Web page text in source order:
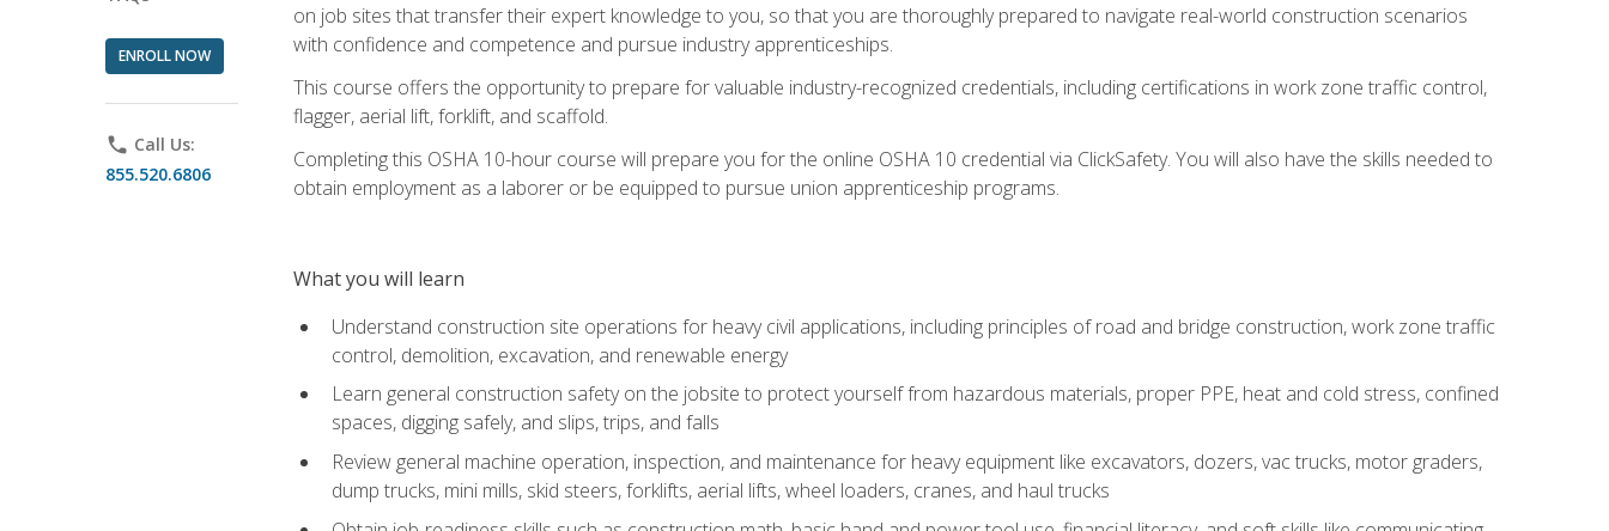
ENROLL NOW
phone Call Us:
855.520.6806
on job sites that transfer their expert knowledge to you, so that you are thoroughly prepared to navigate real-world construction scenarios
with confidence and competence and pursue industry apprenticeships.
This course offers the opportunity to prepare for valuable industry-recognized credentials, including certifications in work zone traffic control,
flagger, aerial lift, forklift, and scaffold.
Completing this OSHA 10-hour course will prepare you for the online OSHA 10 credential via ClickSafety. You will also have the skills needed to
obtain employment as a laborer or be equipped to pursue union apprenticeship programs.
What you will learn
Understand construction site operations for heavy civil applications, including principles of road and bridge construction, work zone traffic
control, demolition, excavation, and renewable energy
Learn general construction safety on the jobsite to protect yourself from hazardous materials, proper PPE, heat and cold stress, confined
spaces, digging safely, and slips, trips, and falls
Review general machine operation, inspection, and maintenance for heavy equipment like excavators, dozers, vac trucks, motor graders,
dump trucks, mini mills, skid steers, forklifts, aerial lifts, wheel loaders, cranes, and haul trucks